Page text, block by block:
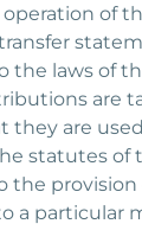
of
the laws of
are
they are
statutes of
the provision
a particular